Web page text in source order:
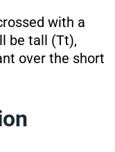
with a
be tall (Tt),
over the short